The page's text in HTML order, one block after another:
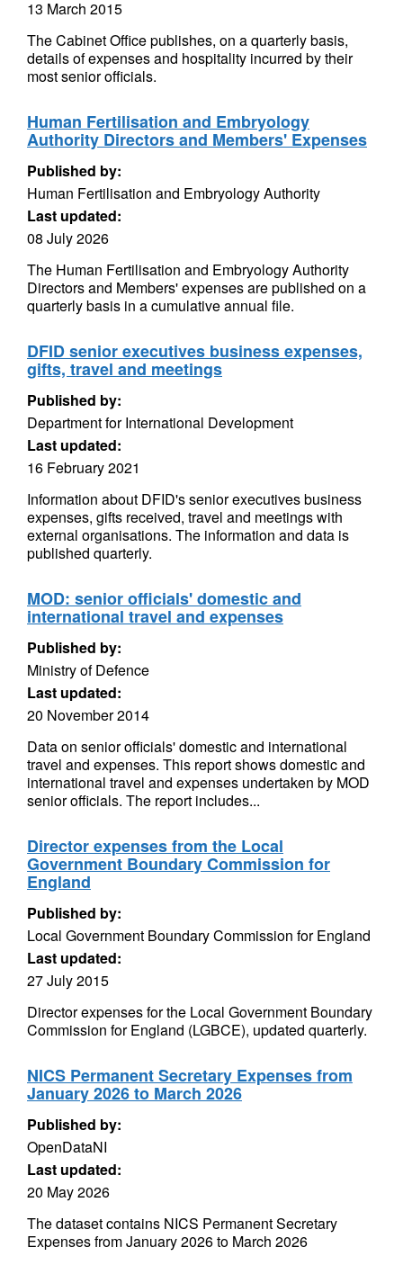
13 March 2015
The Cabinet Office publishes, on a quarterly basis,
details of expenses and hospitality incurred by their
most senior officials.
Human Fertilisation and Embryology
Authority Directors and Members' Expenses
Published by:
Human Fertilisation and Embryology Authority
Last updated:
08 July 2026
The Human Fertilisation and Embryology Authority
Directors and Members' expenses are published on a
quarterly basis in a cumulative annual file.
DFID senior executives business expenses,
gifts, travel and meetings
Published by:
Department for International Development
Last updated:
16 February 2021
Information about DFID's senior executives business
expenses, gifts received, travel and meetings with
external organisations. The information and data is
published quarterly.
MOD: senior officials' domestic and
international travel and expenses
Published by:
Ministry of Defence
Last updated:
20 November 2014
Data on senior officials' domestic and international
travel and expenses. This report shows domestic and
international travel and expenses undertaken by MOD
senior officials. The report includes...
Director expenses from the Local
Government Boundary Commission for
England
Published by:
Local Government Boundary Commission for England
Last updated:
27 July 2015
Director expenses for the Local Government Boundary
Commission for England (LGBCE), updated quarterly.
NICS Permanent Secretary Expenses from
January 2026 to March 2026
Published by:
OpenDataNI
Last updated:
20 May 2026
The dataset contains NICS Permanent Secretary
Expenses from January 2026 to March 2026